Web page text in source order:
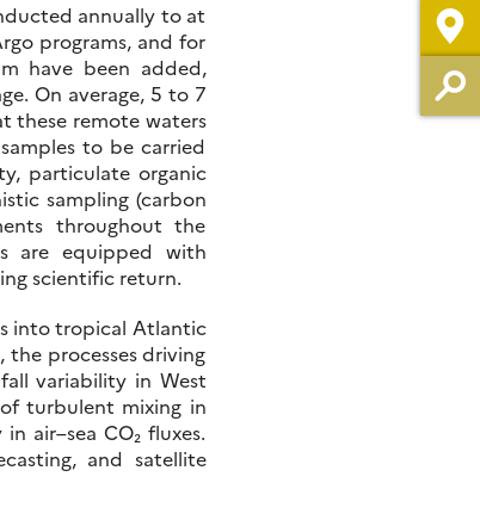
annually to at
programs, and for
have been added,
On average, 5 to 7
these remote waters
to be carried
particulate organic
sampling (carbon
throughout the
are equipped with
scientific return.
into tropical Atlantic
processes driving
variability in West
turbulent mixing in
air–sea CO₂ fluxes.
and satellite